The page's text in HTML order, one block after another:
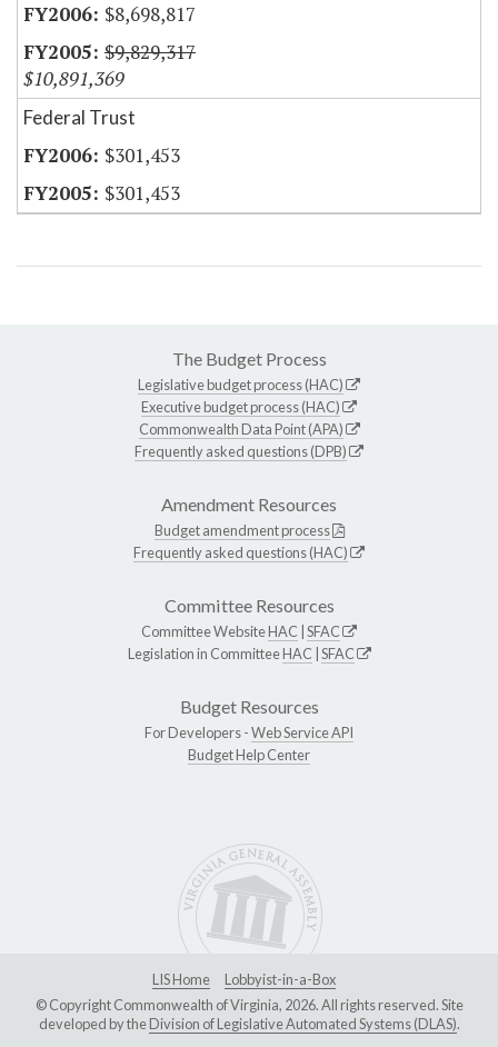
$8,698,817
$9,829,317
$10,891,369
Federal Trust
$301,453
$301,453
The Budget Process
Legislative budget process (HAC)
Executive budget process (HAC)
Commonwealth Data Point (APA)
Frequently asked questions (DPB)
Amendment Resources
Budget amendment process
Frequently asked questions (HAC)
Committee Resources
Committee WebsiteHAC SFAC
Legislation in CommitteeHAC SFAC
Budget Resources
For Developers -Web Service API
Budget Help Center
LIS Home
Lobbyist-in-a-Box
© Copyright Commonwealth of Virginia, 2026. All rights reserved. Site
developed by theDivision of Legislative Automated Systems (DLAS).